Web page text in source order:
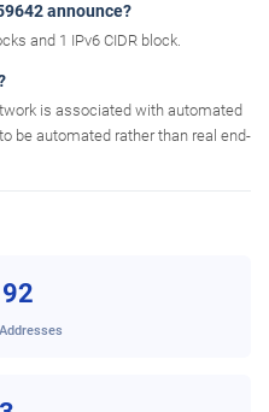
announce?
and 1 IPv6 CIDR block.
is associated with automated
be automated rather than real end-